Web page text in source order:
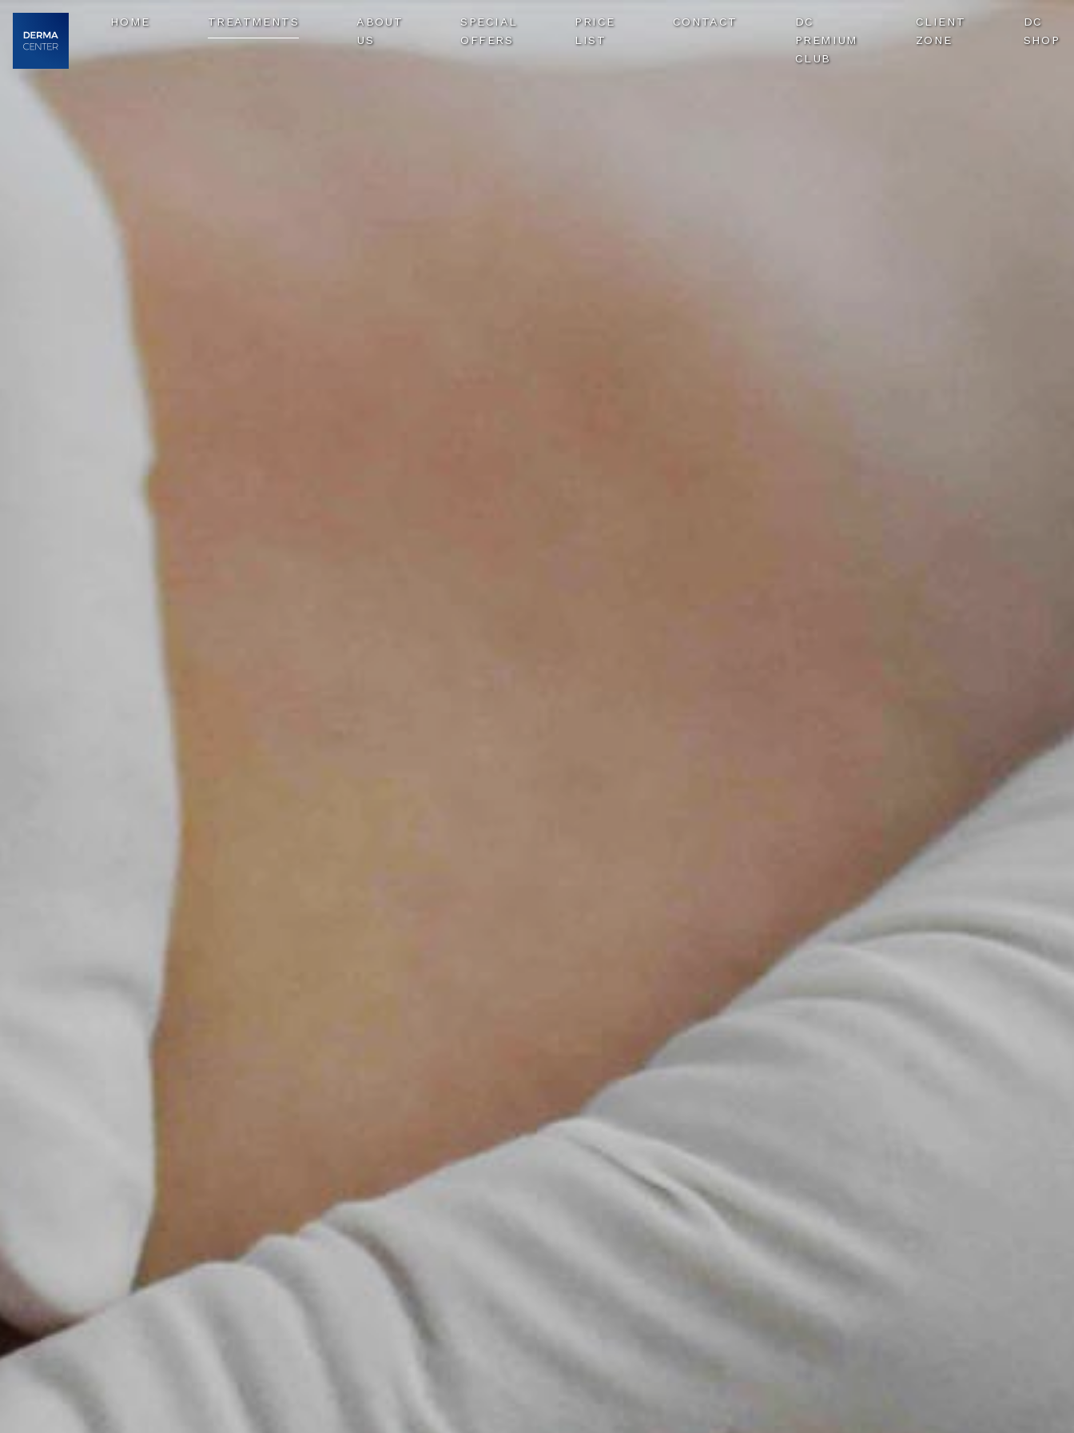
HOME TREATMENTS
ABOUT
US
SPECIAL
OFFERS
PRICE
LIST
CONTACT
DC
PREMIUM
CLUB
CLIENT
ZONE
DC
SHOP